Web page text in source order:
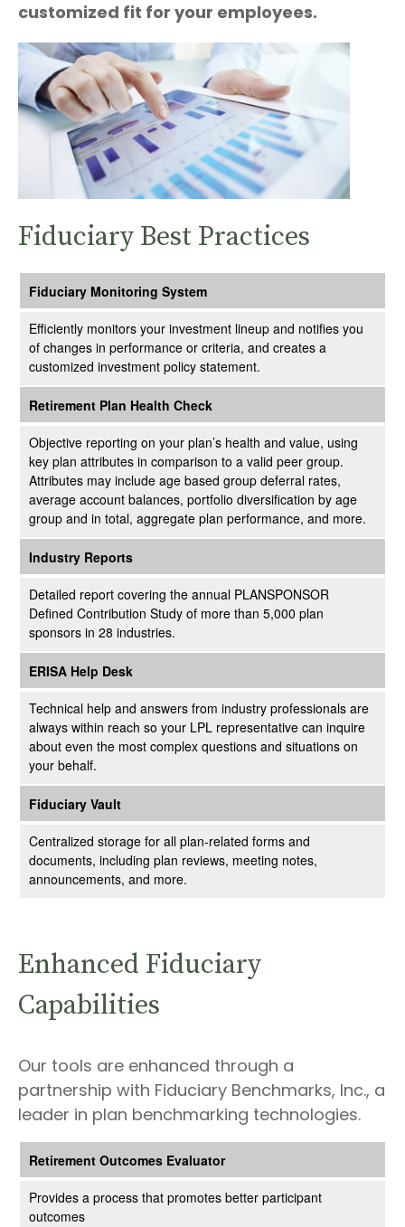
customized fit for your employees.
Fiduciary Best Practices
Fiduciary Monitoring System
Efficiently monitors your investment lineup and notifies you
of changes in performance or criteria, and creates a
customized investment policy statement.
Retirement Plan Health Check
Objective reporting on your plan’s health and value, using
key plan attributes in comparison to a valid peer group.
Attributes may include age based group deferral rates,
average account balances, portfolio diversification by age
group and in total, aggregate plan performance, and more.
Industry Reports
Detailed report covering the annual PLANSPONSOR
Defined Contribution Study of more than 5,000 plan
sponsors in 28 industries.
ERISA Help Desk
Technical help and answers from industry professionals are
always within reach so your LPL representative can inquire
about even the most complex questions and situations on
your behalf.
Fiduciary Vault
Centralized storage for all plan-related forms and
documents, including plan reviews, meeting notes,
announcements, and more.
Enhanced Fiduciary
Capabilities
Our tools are enhanced through a
partnership with Fiduciary Benchmarks, Inc., a
leader in plan benchmarking technologies.
Retirement Outcomes Evaluator
Provides a process that promotes better participant
outcomes